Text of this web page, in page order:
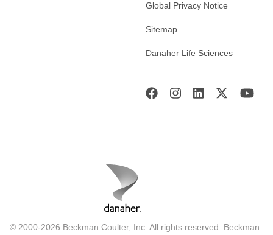
Global Privacy Notice
Sitemap
Danaher Life Sciences
© 2000-2026 Beckman Coulter, Inc. All rights reserved. Beckman